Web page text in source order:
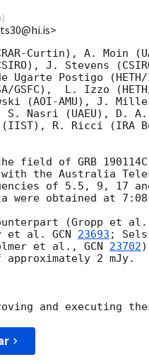
)
Curtin), A. Moin
J. Stevens
Postigo (HETH/
GSFC),  L. Izzo
(AOI-AMU), J.
S. Nasri (UAEU), D.
(IIST), R. Ricci (IRA
field of GRB
the Australia
of 5.5, 9, 17
were obtained at 7:08
(Gropp et
et al. GCN 23693 ;
et al., GCN 23702
2 mJy.